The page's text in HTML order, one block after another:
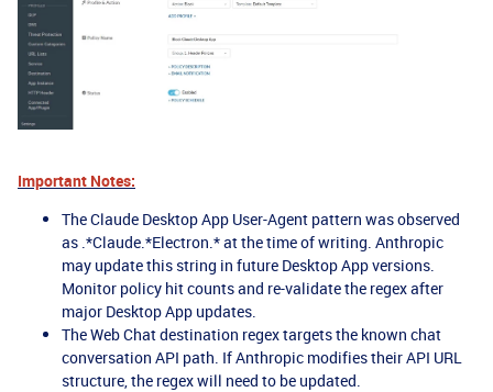
Important Notes:
The Claude Desktop App User-Agent pattern was observed
as .*Claude.*Electron.* at the time of writing. Anthropic
may update this string in future Desktop App versions.
Monitor policy hit counts and re-validate the regex after
major Desktop App updates.
The Web Chat destination regex targets the known chat
conversation API path. If Anthropic modifies their API URL
structure, the regex will need to be updated.